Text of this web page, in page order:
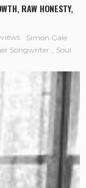
RAW HONESTY,
Simon Gale
Songwriter Soul